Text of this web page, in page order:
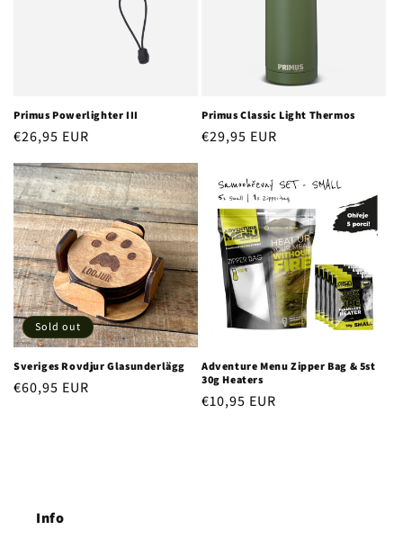
Primus Powerlighter III
Regular
€26,95 EUR
Primus Classic Light Thermos
Regular
€29,95 EUR
Sold out
Sveriges Rovdjur Glasunderlägg
Regular
€60,95 EUR
Adventure Menu Zipper Bag & 5st
30g Heaters
Regular
€10,95 EUR
Info